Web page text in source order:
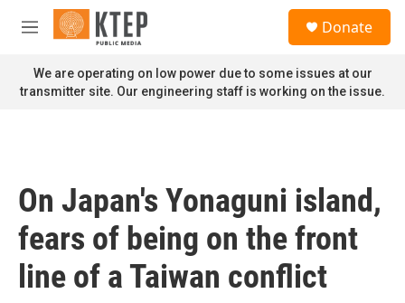
Skip to main content
M
n
u
Donate
We are operating on low power due to some issues at our
transmitter site. Our engineering staff is working on the issue.
On Japan's Yonaguni island,
fears of being on the front
line of a Taiwan conflict